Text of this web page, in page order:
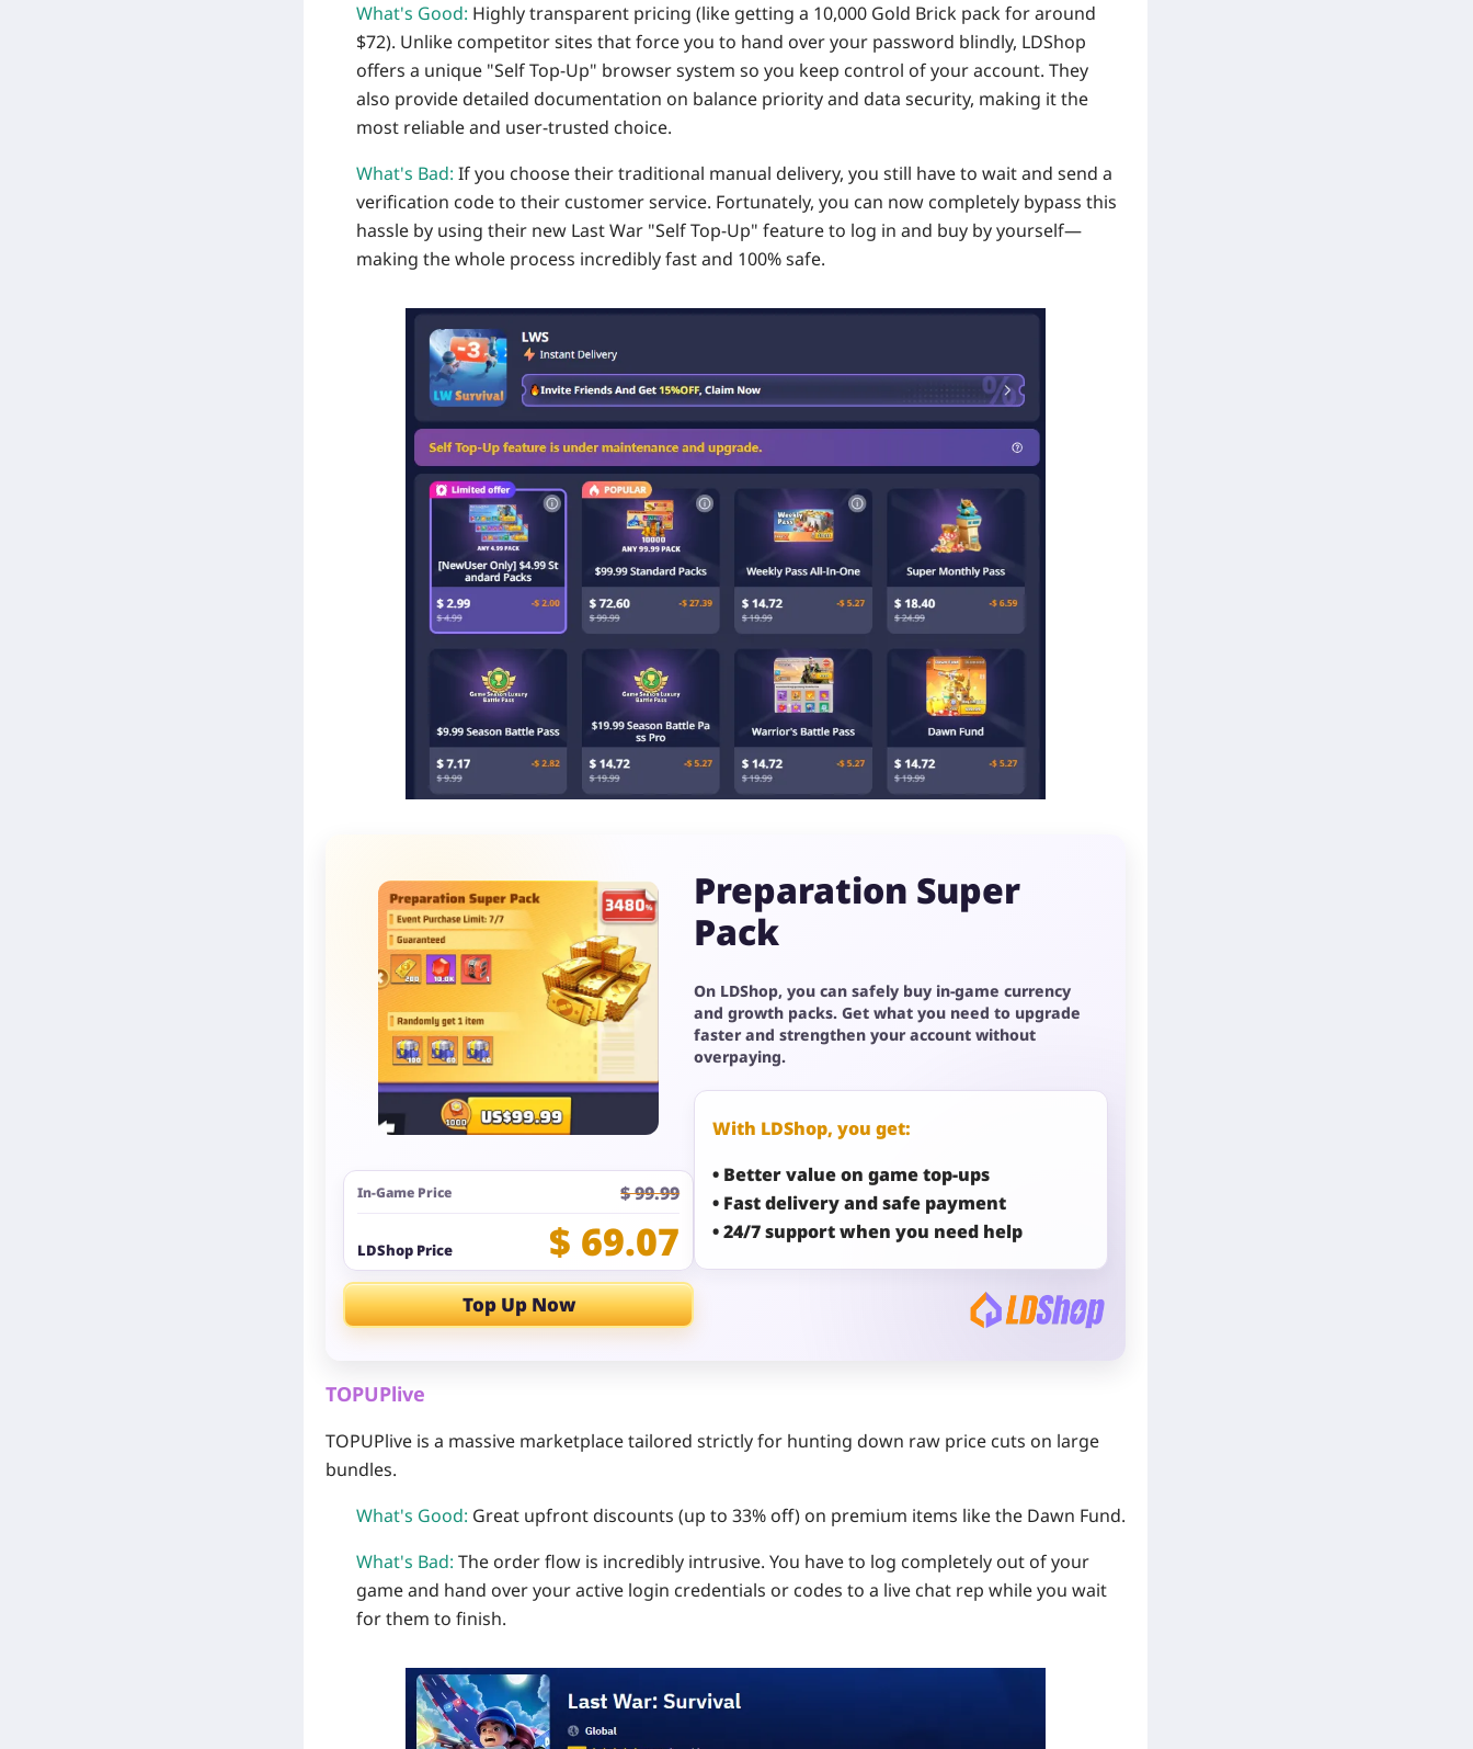
What's Good: Highly transparent pricing (like getting a 10,000 Gold Brick pack for around
$72). Unlike competitor sites that force you to hand over your password blindly, LDShop
offers a unique "Self Top-Up" browser system so you keep control of your account. They
also provide detailed documentation on balance priority and data security, making it the
most reliable and user-trusted choice.
What's Bad: If you choose their traditional manual delivery, you still have to wait and send a
verification code to their customer service. Fortunately, you can now completely bypass this
hassle by using their new Last War "Self Top-Up" feature to log in and buy by yourself—
making the whole process incredibly fast and 100% safe.
In-Game Price $ 99.99
LDShop Price $ 69.07
Top Up Now
Preparation Super
Pack
On LDShop, you can safely buy in-game currency
and growth packs. Get what you need to upgrade
faster and strengthen your account without
overpaying.
With LDShop, you get:
• Better value on game top-ups
• Fast delivery and safe payment
• 24/7 support when you need help
TOPUPlive
TOPUPlive is a massive marketplace tailored strictly for hunting down raw price cuts on large
bundles.
What's Good: Great upfront discounts (up to 33% off) on premium items like the Dawn Fund.
What's Bad: The order flow is incredibly intrusive. You have to log completely out of your
game and hand over your active login credentials or codes to a live chat rep while you wait
for them to finish.